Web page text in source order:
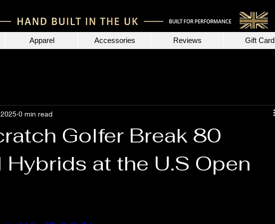
Apparel Accessories Reviews Gift Card
Golfer Break 80
Hybrids at the U.S Open
0 min read